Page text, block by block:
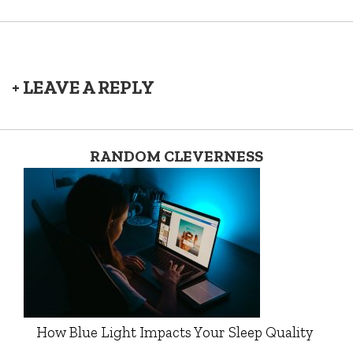
+ LEAVE A REPLY
RANDOM CLEVERNESS
How Blue Light Impacts Your Sleep Quality